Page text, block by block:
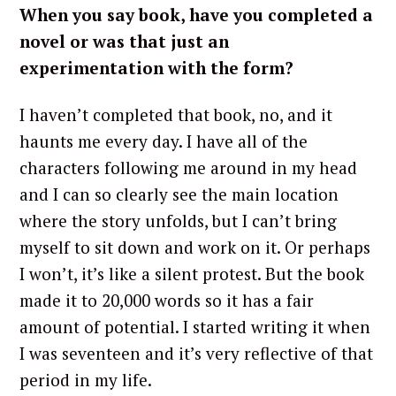
When you say book, have you completed a
novel or was that just an
experimentation with the form?
I haven’t completed that book, no, and it
haunts me every day. I have all of the
characters following me around in my head
and I can so clearly see the main location
where the story unfolds, but I can’t bring
myself to sit down and work on it. Or perhaps
I won’t, it’s like a silent protest. But the book
made it to 20,000 words so it has a fair
amount of potential. I started writing it when
I was seventeen and it’s very reflective of that
period in my life.
S
e
a
c
h
f
o
r